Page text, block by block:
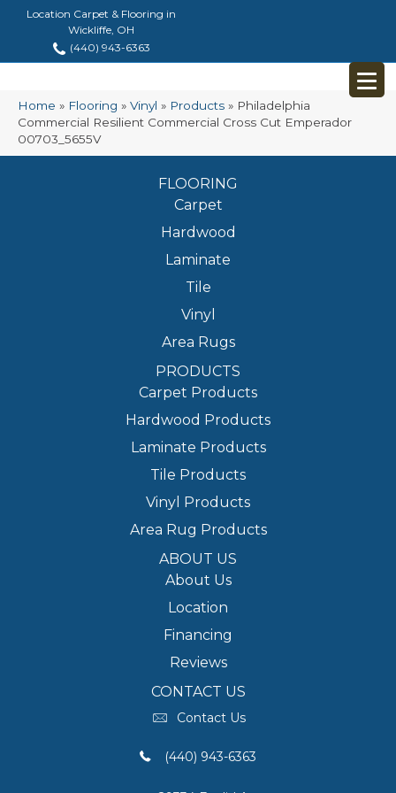
Location Carpet & Flooring in
Wickliffe, OH
(440) 943-6363
Home » Flooring » Vinyl » Products » Philadelphia
Commercial Resilient Commercial Cross Cut Emperador
00703_5655V
FLOORING
Carpet
Hardwood
Laminate
Tile
Vinyl
Area Rugs
PRODUCTS
Carpet Products
Hardwood Products
Laminate Products
Tile Products
Vinyl Products
Area Rug Products
ABOUT US
About Us
Location
Financing
Reviews
CONTACT US
Contact Us
(440) 943-6363